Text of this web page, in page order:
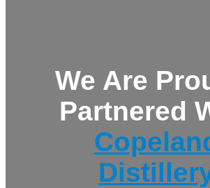
We Are
Partnered